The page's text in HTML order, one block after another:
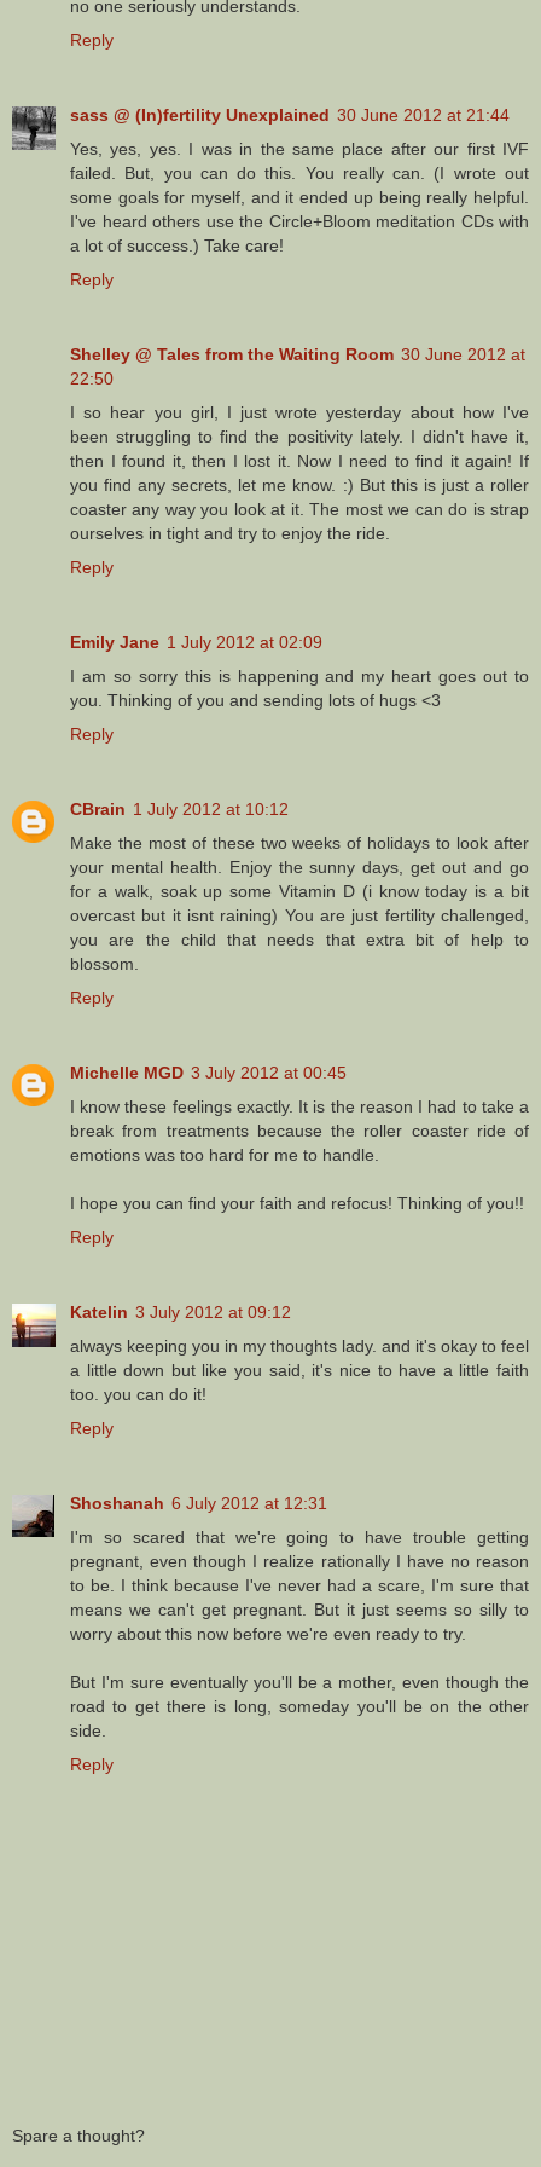
no one seriously understands.
Reply
sass @ (In)fertility Unexplained 30 June 2012 at 21:44
Yes, yes, yes. I was in the same place after our first IVF
failed. But, you can do this. You really can. (I wrote out
some goals for myself, and it ended up being really helpful.
I've heard others use the Circle+Bloom meditation CDs with
a lot of success.) Take care!
Reply
Shelley @ Tales from the Waiting Room 30 June 2012 at
22:50
I so hear you girl, I just wrote yesterday about how I've
been struggling to find the positivity lately. I didn't have it,
then I found it, then I lost it. Now I need to find it again! If
you find any secrets, let me know. :) But this is just a roller
coaster any way you look at it. The most we can do is strap
ourselves in tight and try to enjoy the ride.
Reply
Emily Jane 1 July 2012 at 02:09
I am so sorry this is happening and my heart goes out to
you. Thinking of you and sending lots of hugs <3
Reply
CBrain 1 July 2012 at 10:12
Make the most of these two weeks of holidays to look after
your mental health. Enjoy the sunny days, get out and go
for a walk, soak up some Vitamin D (i know today is a bit
overcast but it isnt raining) You are just fertility challenged,
you are the child that needs that extra bit of help to
blossom.
Reply
Michelle MGD 3 July 2012 at 00:45
I know these feelings exactly. It is the reason I had to take a
break from treatments because the roller coaster ride of
emotions was too hard for me to handle.
I hope you can find your faith and refocus! Thinking of you!!
Reply
Katelin 3 July 2012 at 09:12
always keeping you in my thoughts lady. and it's okay to feel
a little down but like you said, it's nice to have a little faith
too. you can do it!
Reply
Shoshanah 6 July 2012 at 12:31
I'm so scared that we're going to have trouble getting
pregnant, even though I realize rationally I have no reason
to be. I think because I've never had a scare, I'm sure that
means we can't get pregnant. But it just seems so silly to
worry about this now before we're even ready to try.
But I'm sure eventually you'll be a mother, even though the
road to get there is long, someday you'll be on the other
side.
Reply
Spare a thought?